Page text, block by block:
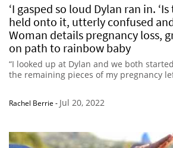
‘I gasped so loud Dylan ran in.
held onto it, utterly confused
Woman details pregnancy loss,
on path to rainbow baby
“I looked up at Dylan and we both
the remaining pieces of my pregnancy
Rachel Berrie - Jul 20, 2022